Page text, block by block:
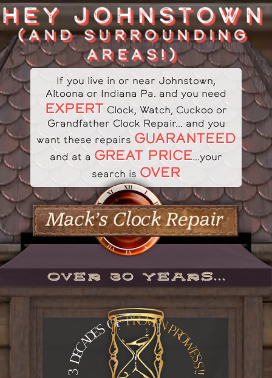
JOHNSTOWN
(AND SURROUNDING
AREAS!)
If you live in or near Johnstown,
Altoona or Indiana Pa. and you need
EXPERT Clock, Watch, Cuckoo or
Grandfather Clock Repair... and you
want these repairs GUARANTEED
and at a GREAT PRICE...your
search is OVER
Over 30 years...